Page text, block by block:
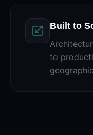
Built to
to